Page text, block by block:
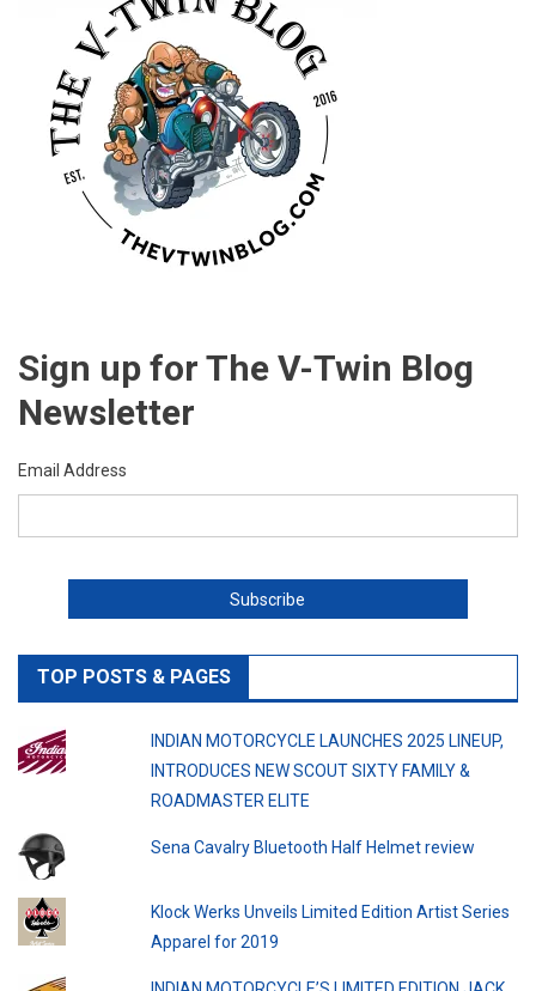
Sign up for The V-Twin Blog
Newsletter
Email Address
TOP POSTS & PAGES
INDIAN MOTORCYCLE LAUNCHES 2025 LINEUP,
INTRODUCES NEW SCOUT SIXTY FAMILY &
ROADMASTER ELITE
Sena Cavalry Bluetooth Half Helmet review
Klock Werks Unveils Limited Edition Artist Series
Apparel for 2019